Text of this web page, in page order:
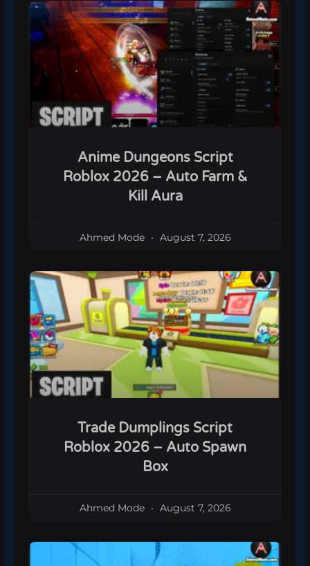
Anime Dungeons Script
Roblox 2026 – Auto Farm &
Kill Aura
Ahmed Mode August 7, 2026
Trade Dumplings Script
Roblox 2026 – Auto Spawn
Box
Ahmed Mode August 7, 2026